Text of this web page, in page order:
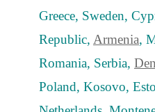
Greece, Sweden,
Republic, Armenia,
Romania, Serbia,
Poland, Kosovo,